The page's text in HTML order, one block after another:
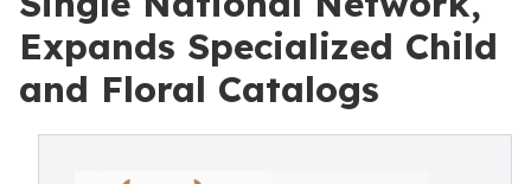
Expands Specialized Child
and Floral Catalogs